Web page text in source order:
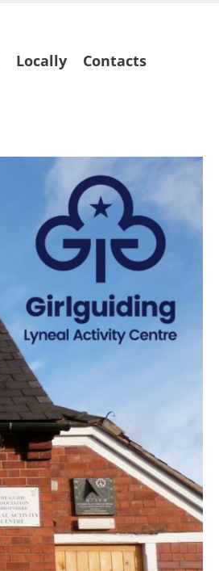
Locally
Contacts